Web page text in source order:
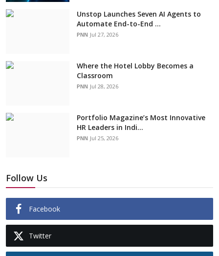
Unstop Launches Seven AI Agents to
Automate End-to-End ...
PNN Jul 27, 2026
Where the Hotel Lobby Becomes a
Classroom
PNN Jul 28, 2026
Portfolio Magazine’s Most Innovative
HR Leaders in Indi...
PNN Jul 25, 2026
Follow Us
Facebook
Twitter